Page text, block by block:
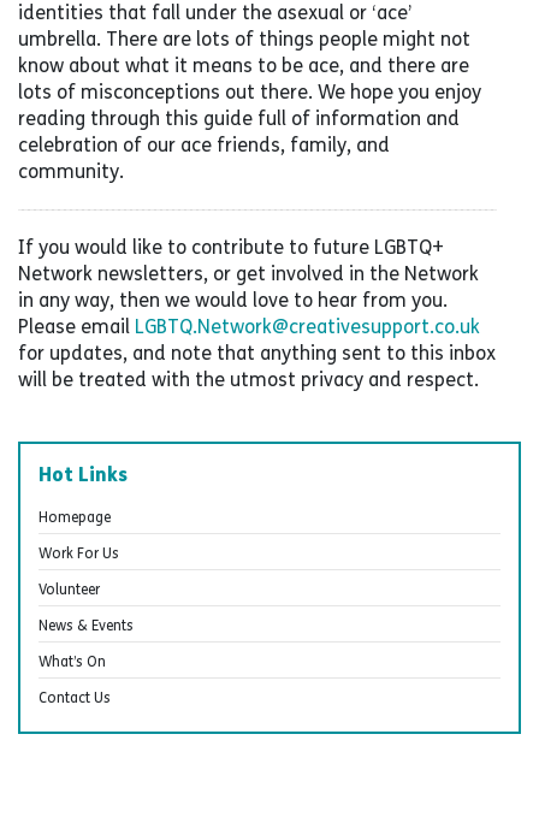
identities that fall under the asexual or ‘ace’
umbrella. There are lots of things people might not
know about what it means to be ace, and there are
lots of misconceptions out there. We hope you enjoy
reading through this guide full of information and
celebration of our ace friends, family, and
community.
If you would like to contribute to future LGBTQ+
Network newsletters, or get involved in the Network
in any way, then we would love to hear from you.
Please email LGBTQ.Network@creativesupport.co.uk
for updates, and note that anything sent to this inbox
will be treated with the utmost privacy and respect.
Hot Links
Homepage
Work For Us
Volunteer
News & Events
What’s On
Contact Us